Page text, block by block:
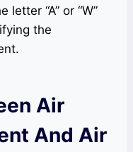
letter “A” or “W”
the
Air
And Air